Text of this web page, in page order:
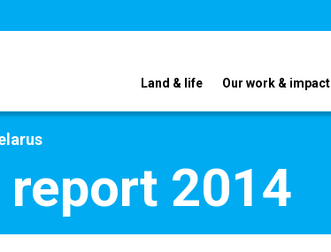
Land & life Our work & impact
2014